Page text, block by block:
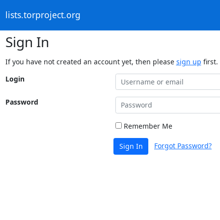
lists.torproject.org
Sign In
If you have not created an account yet, then please sign up first.
Login
Password
Remember Me
Sign In Forgot Password?